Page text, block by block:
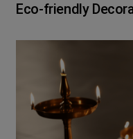
Eco-friendly